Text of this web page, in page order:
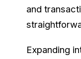
and
Expanding